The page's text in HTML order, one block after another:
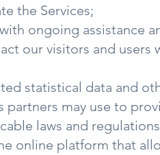
the Services;
ongoing assistance
our visitors and
statistical data and
partners may use to
laws and
online platform that